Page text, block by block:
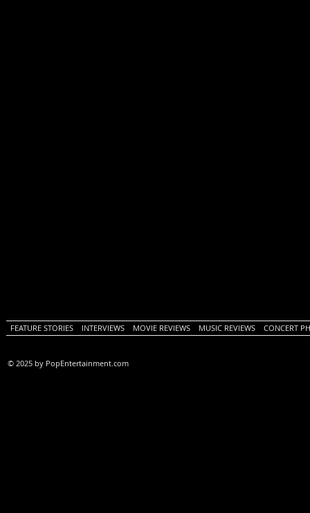
FEATURE STORIES INTERVIEWS MOVIE REVIEWS MUSIC REVIEWS CONCERT
© 2025 by PopEntertainment.com